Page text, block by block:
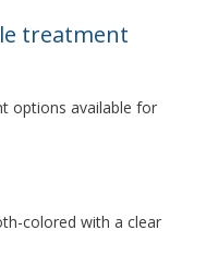
treatment
options available for
colored with a clear